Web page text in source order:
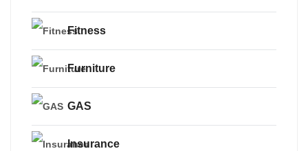
Fitness
Furniture
GAS
Insurance